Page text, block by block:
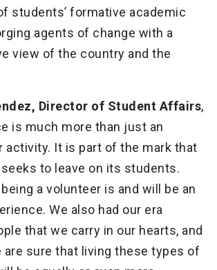
students’ formative academic
agents of change with a
view of the country and the
Director of Student Affairs,
is much more than just an
activity. It is part of the mark that
to leave on its students.
a volunteer is and will be an
We also had our era
that we carry in our hearts, and
sure that living these types of